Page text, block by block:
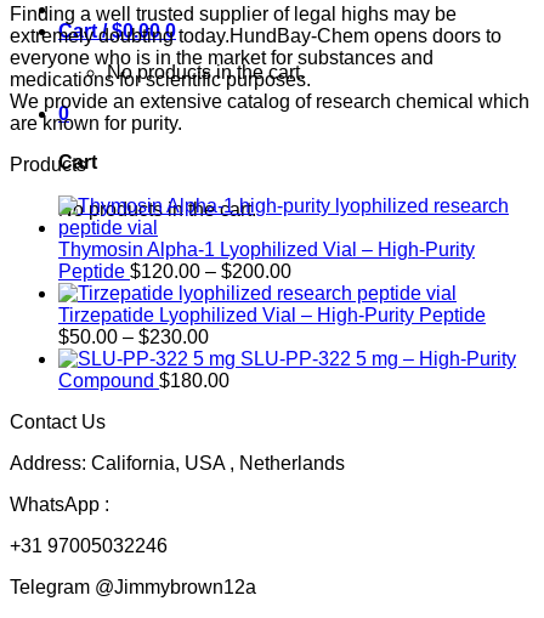
Cart /$0.00 0
No products in the cart.
0
Cart
No products in the cart.
through
$1,450.00
Finding a well trusted supplier of legal highs may be
extremely doubting today.HundBay-Chem opens doors to
everyone who is in the market for substances and
medications for scientific purposes.
We provide an extensive catalog of research chemical which
are known for purity.
Products
Thymosin Alpha-1 Lyophilized Vial – High-Purity
Peptide $120.00 – $200.00Price
range:
$120.00
$200.00
Tirzepatide Lyophilized Vial – High-Purity Peptide
$50.00 – $230.00Price
range:
$50.00
SLU-PP-322 5 mg – High-Purity
Compound $180.00
Contact Us
Address: California, USA , Netherlands
WhatsApp :
+31 97005032246
Telegram @Jimmybrown12a